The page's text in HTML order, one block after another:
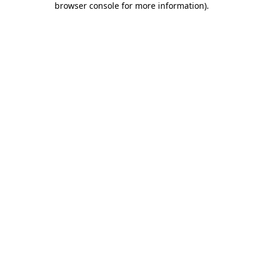
browser console for more information).